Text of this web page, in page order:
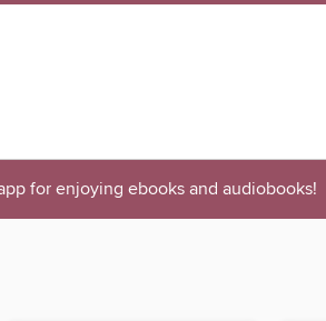
for enjoying ebooks and audiobooks!